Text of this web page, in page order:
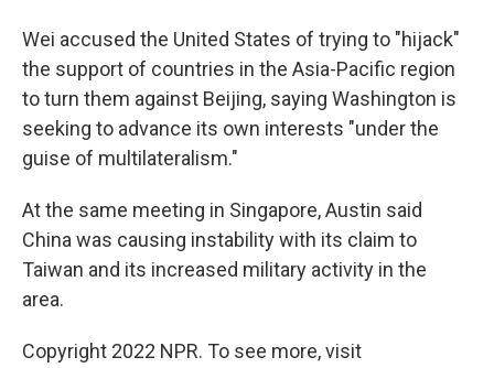
Wei accused the United States of trying to "hijack"
the support of countries in the Asia-Pacific region
to turn them against Beijing, saying Washington is
seeking to advance its own interests "under the
guise of multilateralism."
At the same meeting in Singapore, Austin said
China was causing instability with its claim to
Taiwan and its increased military activity in the
area.
Copyright 2022 NPR. To see more, visit